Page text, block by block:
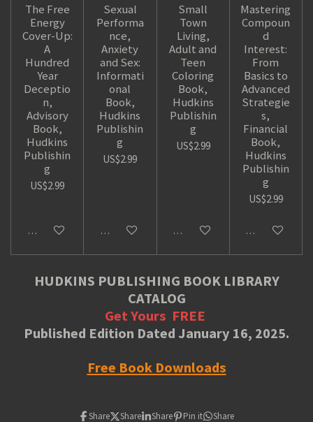
The Free
Energy
Cover-Up:
A
Hundred
Year
Deceptio
n,
Advisory
Book,
Hudkins
Publishin
g
US$2.99
Add to cart
Sexual
Performa
nce,
Anxiety
and Sex:
Informati
onal
Book,
Hudkins
Publishin
g
US$2.99
Add to cart
Small
Town
Living,
Adult and
Teen
Coloring
Book,
Hudkins
Publishin
g
US$2.99
Add to cart
Mastering
Compoun
d
Interest:
From
Basics to
Advanced
Strategie
s,
Financial
Book,
Hudkins
Publishin
g
US$2.99
Add to cart
HUDKINS PUBLISHING BOOK LIBRARY
CATALOG
Get Yours FREE
Published Edition Dated January 16, 2025.
Free Book Downloads
Share Share Share Pin it Share